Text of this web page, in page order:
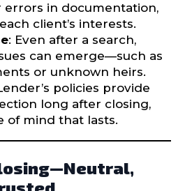
errors in documentation,
client’s interests.
: Even after a search,
can emerge—such as
or unknown heirs.
policies provide
long after closing,
of mind that lasts.